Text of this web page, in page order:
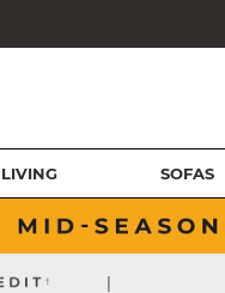
LIVING SOFAS
|